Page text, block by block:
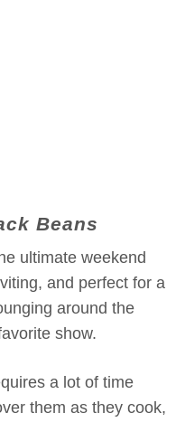
Beans
ultimate weekend
and perfect for a
around the
show.
a lot of time
them as they cook,